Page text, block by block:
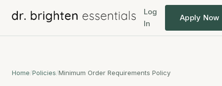
Log
In
Apply Now
Home/Policies/Minimum Order Requirements Policy